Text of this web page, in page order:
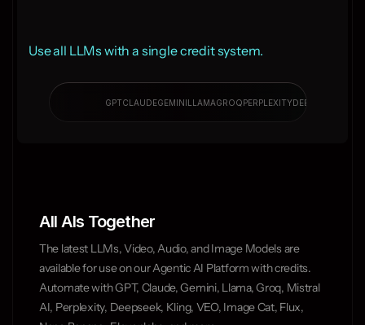
Use all LLMs with a single credit system.
GPTCLAUDEGEMINILLAMAGROQPERPLEXITYDEEPSEEK
All AIs Together
The latest LLMs, Video, Audio, and Image Models are
available for use on our Agentic AI Platform with credits.
Automate with GPT, Claude, Gemini, Llama, Groq, Mistral
AI, Perplexity, Deepseek, Kling, VEO, Image Cat, Flux,